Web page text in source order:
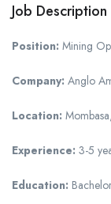
Job Description
Position: Mining
Company: Anglo
Location:
Experience: 3-5
Education: